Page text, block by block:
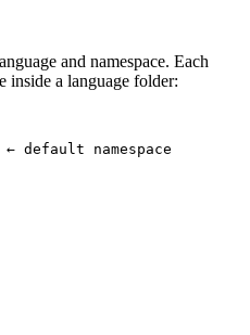
and namespace. Each
inside a language folder:
default namespace